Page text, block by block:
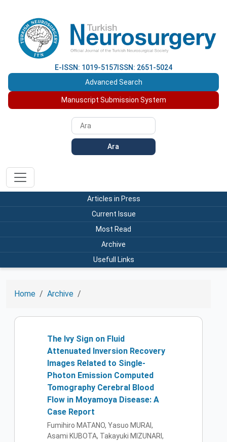
E-ISSN: 1019-5157 ISSN: 2651-5024
Advanced Search
Manuscript Submission System
Ara
Articles in Press
Current Issue
Most Read
Archive
Usefull Links
Home Archive
The Ivy Sign on Fluid
Attenuated Inversion Recovery
Images Related to Single-
Photon Emission Computed
Tomography Cerebral Blood
Flow in Moyamoya Disease: A
Case Report
Fumihiro MATANO, Yasuo MURAI,
Asami KUBOTA, Takayuki MIZUNARI,